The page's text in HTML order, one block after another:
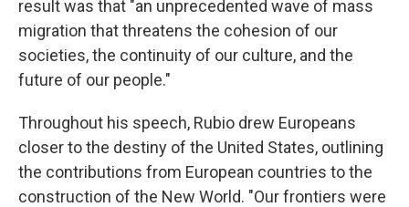
result was that "an unprecedented wave of mass
migration that threatens the cohesion of our
societies, the continuity of our culture, and the
future of our people."
Throughout his speech, Rubio drew Europeans
closer to the destiny of the United States, outlining
the contributions from European countries to the
construction of the New World. "Our frontiers were